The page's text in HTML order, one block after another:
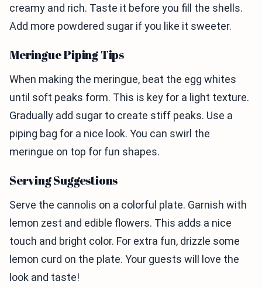
creamy and rich. Taste it before you fill the shells.
Add more powdered sugar if you like it sweeter.
Meringue Piping Tips
When making the meringue, beat the egg whites
until soft peaks form. This is key for a light texture.
Gradually add sugar to create stiff peaks. Use a
piping bag for a nice look. You can swirl the
meringue on top for fun shapes.
Serving Suggestions
Serve the cannolis on a colorful plate. Garnish with
lemon zest and edible flowers. This adds a nice
touch and bright color. For extra fun, drizzle some
lemon curd on the plate. Your guests will love the
look and taste!